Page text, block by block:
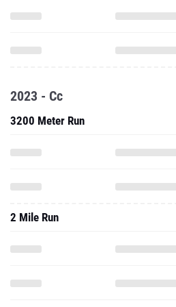
2023 - Cc
3200 Meter Run
2 Mile Run